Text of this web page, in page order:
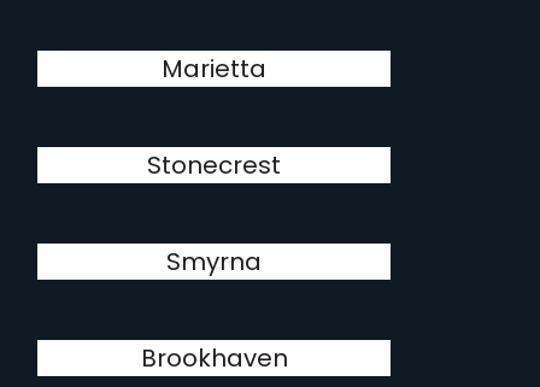
Marietta
Stonecrest
Smyrna
Brookhaven